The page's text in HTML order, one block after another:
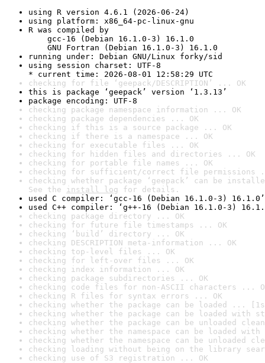
using R version 4.6.1 (2026-06-24)
using platform: x86_64-pc-linux-gnu
R was compiled by
gcc-16 (Debian 16.1.0-3) 16.1.0
GNU Fortran (Debian 16.1.0-3) 16.1.0
running under: Debian GNU/Linux forky/sid
using session charset: UTF-8
* current time: 2026-08-01 12:58:29 UTC
checking for file ‘geepack/DESCRIPTION’ ... OK
this is package ‘geepack’ version ‘1.3.13’
package encoding: UTF-8
checking package namespace information ... OK
checking package dependencies ... OK
checking if this is a source package ... OK
checking if there is a namespace ... OK
checking for executable files ... OK
checking for hidden files and directories ... OK
checking for portable file names ... OK
checking for sufficient/correct file permissions
checking whether package ‘geepack’ can be
See the install log for details.
used C compiler: ‘gcc-16 (Debian 16.1.0-3) 16.1.0’
used C++ compiler: ‘g++-16 (Debian 16.1.0-3)
checking package directory ... OK
checking for future file timestamps ... OK
checking ‘build’ directory ... OK
checking DESCRIPTION meta-information ... OK
checking top-level files ... OK
checking for left-over files ... OK
checking index information ... OK
checking package subdirectories ... OK
checking code files for non-ASCII characters ...
checking R files for syntax errors ... OK
checking whether the package can be loaded ...
checking whether the package can be loaded with
checking whether the package can be unloaded
checking whether the namespace can be loaded
checking whether the namespace can be unloaded
checking loading without being on the library
checking use of S3 registration ... OK